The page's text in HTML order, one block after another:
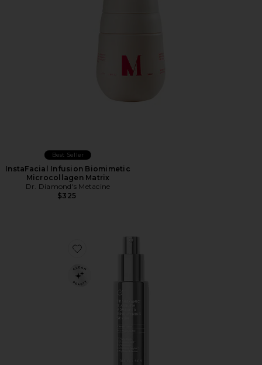
Best Seller
InstaFacial Infusion Biomimetic
Microcollagen Matrix
Dr. Diamond's Metacine
$325
Favorite Tranexamic & Arbutin Advanced Brightening